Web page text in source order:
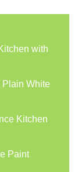
with
Plain White
Kitchen
Paint